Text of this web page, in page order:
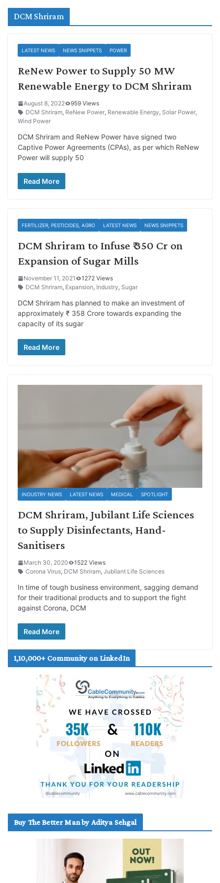
DCM Shriram
LATEST NEWS NEWS SNIPPETS POWER
ReNew Power to Supply 50 MW
Renewable Energy to DCM Shriram
August 8, 2022
959 Views
DCM Shriram, ReNew Power, Renewable Energy, Solar Power,
Wind Power
DCM Shriram and ReNew Power have signed two
Captive Power Agreements (CPAs), as per which ReNew
Power will supply 50
Read More
FERTILIZER, PESTICIDES, AGRO LATEST NEWS NEWS SNIPPETS
DCM Shriram to Infuse ₹ 350 Cr on
Expansion of Sugar Mills
November 11, 2021
1272 Views
DCM Shriram, Expansion, Industry, Sugar
DCM Shriram has planned to make an investment of
approximately ₹ 358 Crore towards expanding the
capacity of its sugar
Read More
INDUSTRY NEWS LATEST NEWS MEDICAL SPOTLIGHT
DCM Shriram, Jubilant Life Sciences
to Supply Disinfectants, Hand-
Sanitisers
March 30, 2020
1522 Views
Corona Virus, DCM Shriram, Jubilant Life Sciences
In time of tough business environment, sagging demand
for their traditional products and to support the fight
against Corona, DCM
Read More
1,10,000+ Community on LinkedIn
Buy The Better Man by Aditya Sehgal